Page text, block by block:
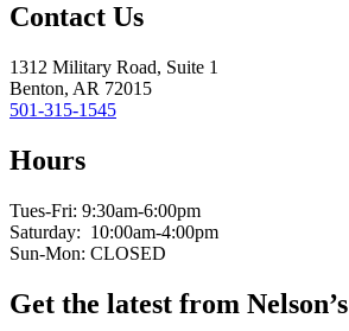
Contact Us
1312 Military Road, Suite 1
Benton, AR 72015
501-315-1545
Hours
Tues-Fri: 9:30am-6:00pm
Saturday: 10:00am-4:00pm
Sun-Mon: CLOSED
Get the latest from Nelson’s